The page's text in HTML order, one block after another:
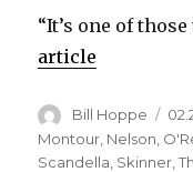
“It’s one of
article
Author
Bill Hoppe
on
Montour Nelson
Scandella Skinner ,